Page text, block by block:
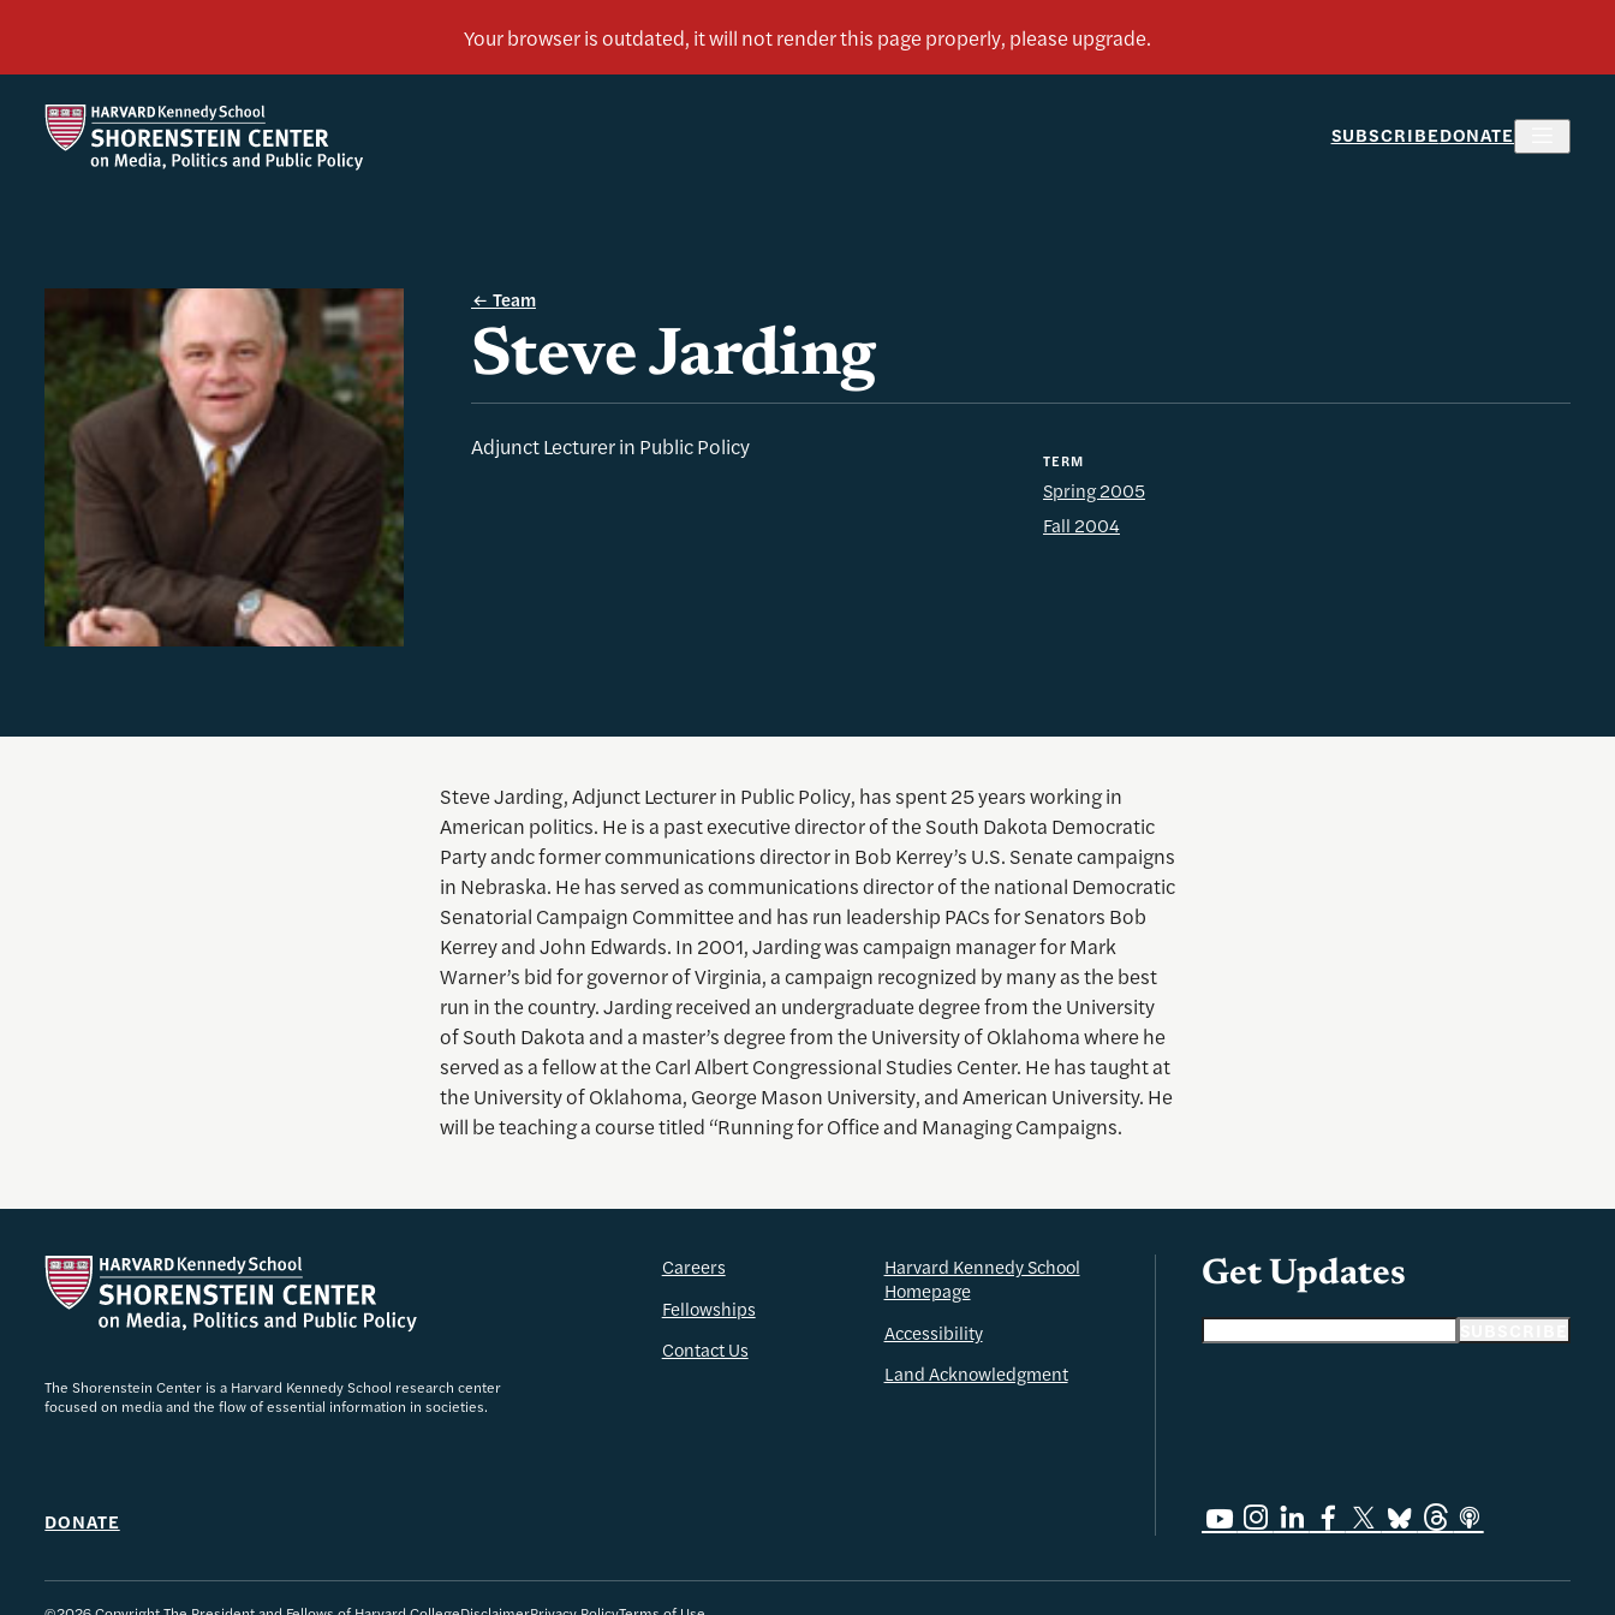
SUBSCRIBEDONATE
Team
Steve Jarding
Adjunct Lecturer in Public Policy
TERM
Spring 2005
Fall 2004
Steve Jarding, Adjunct Lecturer in Public Policy, has spent 25 years working in
American politics. He is a past executive director of the South Dakota Democratic
Party andc former communications director in Bob Kerrey’s U.S. Senate campaigns
in Nebraska. He has served as communications director of the national Democratic
Senatorial Campaign Committee and has run leadership PACs for Senators Bob
Kerrey and John Edwards. In 2001, Jarding was campaign manager for Mark
Warner’s bid for governor of Virginia, a campaign recognized by many as the best
run in the country. Jarding received an undergraduate degree from the University
of South Dakota and a master’s degree from the University of Oklahoma where he
served as a fellow at the Carl Albert Congressional Studies Center. He has taught at
the University of Oklahoma, George Mason University, and American University. He
will be teaching a course titled “Running for Office and Managing Campaigns.
Get Updates
The Shorenstein Center is a Harvard Kennedy School research center
focused on media and the flow of essential information in societies.
DONATE
Careers
Fellowships
Contact Us
Harvard Kennedy School
Homepage
Accessibility
Land Acknowledgment